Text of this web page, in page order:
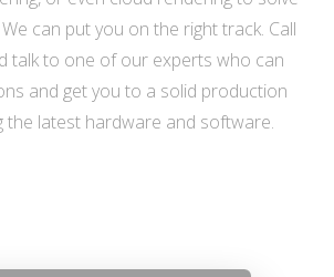
can put you on the right track. Call
talk to one of our experts who can
and get you to a solid production
the latest hardware and software.